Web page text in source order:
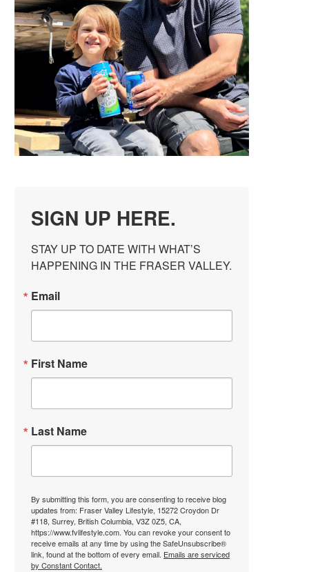
SIGN UP HERE.
STAY UP TO DATE WITH WHAT’S
HAPPENING IN THE FRASER VALLEY.
Email
First Name
Last Name
By submitting this form, you are consenting to receive blog
updates from: Fraser Valley Lifestyle, 15272 Croydon Dr
#118, Surrey, British Columbia, V3Z 0Z5, CA,
https://www.fvlifestyle.com. You can revoke your consent to
receive emails at any time by using the SafeUnsubscribe®
link, found at the bottom of every email. Emails are serviced
by Constant Contact.